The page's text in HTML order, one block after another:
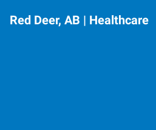
Red Deer, AB | Healthcare